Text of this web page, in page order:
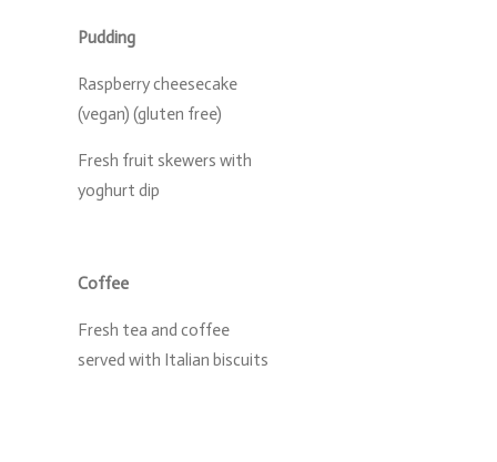
Pudding
Raspberry cheesecake
(vegan) (gluten free)
Fresh fruit skewers with
yoghurt dip
Coffee
Fresh tea and coffee
served with Italian biscuits